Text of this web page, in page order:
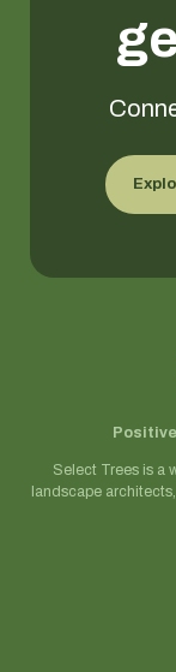
Select Trees is a
landscape